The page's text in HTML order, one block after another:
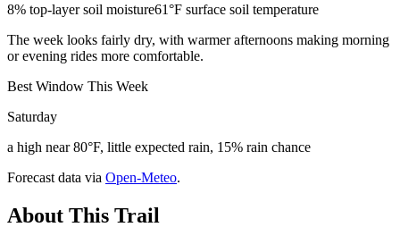
8% top-layer soil moisture61°F surface soil temperature
The week looks fairly dry, with warmer afternoons making morning
or evening rides more comfortable.
Best Window This Week
Saturday
a high near 80°F, little expected rain, 15% rain chance
Forecast data via Open-Meteo.
About This Trail